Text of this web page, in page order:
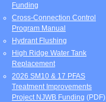
Funding
Cross-Connection Control
Program Manual
Hydrant Flushing
High Ridge Water Tank
Replacement
2026 SM10 & 17 PFAS
Treatment Improvements
Project NJWB Funding (PDF)